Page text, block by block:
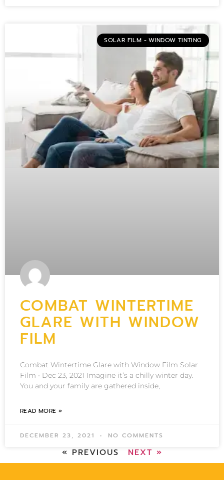
SOLAR FILM - WINDOW TINTING
COMBAT WINTERTIME
GLARE WITH WINDOW
FILM
Combat Wintertime Glare with Window Film Solar
Film • Dec 23, 2021 Imagine it’s a chilly winter day.
You and your family are gathered inside,
READ MORE »
DECEMBER 23, 2021 NO COMMENTS
« PREVIOUS NEXT »